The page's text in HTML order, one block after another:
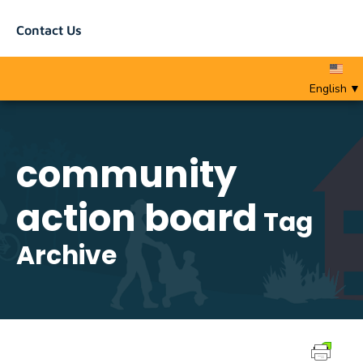
Contact Us
English ▼
community
action board Tag
Archive